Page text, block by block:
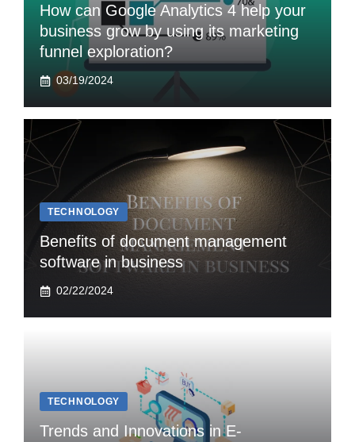
How can Google Analytics 4 help your
business grow by using its marketing
funnel exploration?
03/19/2024
TECHNOLOGY
Benefits of document management
software in business
02/22/2024
TECHNOLOGY
Trends and Innovations in E-